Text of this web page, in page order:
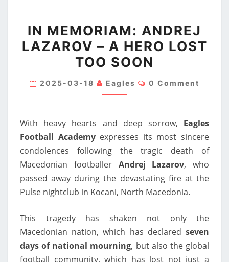
MEMORIAM:
ANDREJ
LAZAROV
A
TOO
SOON
IN MEMORIAM: ANDREJ
LAZAROV – A HERO LOST
TOO SOON
2025-03-18 Eagles Comments
0 Comment
With heavy hearts and deep sorrow, Eagles
Football Academyexpresses its most sincere
condolences following the tragic death of
Macedonian footballer Andrej Lazarov, who
passed away during the devastating fire at the
Pulse nightclub in Kocani, North Macedonia.
This tragedy has shaken not only the
Macedonian nation, which has declared seven
days of national mourning, but also the global
football community, which has lost not just a